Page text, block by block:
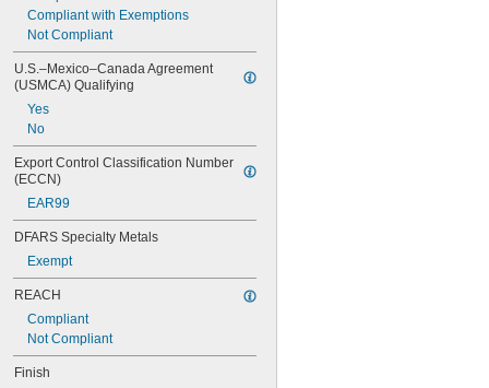
Compliant with Exemptions
Not Compliant
U.S.–Mexico–Canada Agreement
(USMCA) Qualifying
Yes
No
Export Control Classification Number
(ECCN)
EAR99
DFARS Specialty Metals
Exempt
REACH
Compliant
Not Compliant
Finish